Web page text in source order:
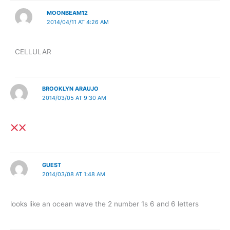
MOONBEAM12
2014/04/11 AT 4:26 AM
CELLULAR
BROOKLYN ARAUJO
2014/03/05 AT 9:30 AM
GUEST
2014/03/08 AT 1:48 AM
looks like an ocean wave the 2 number 1s 6 and 6 letters